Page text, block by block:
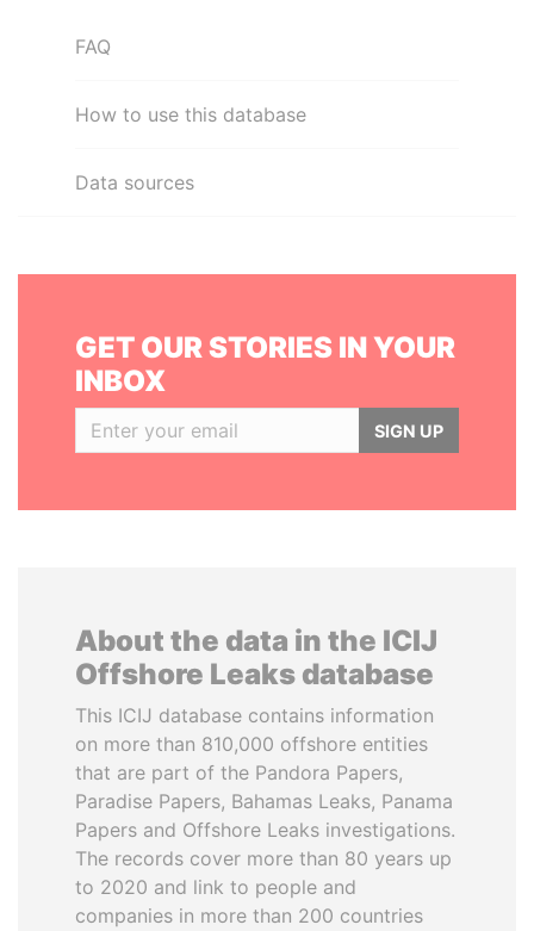
FAQ
How to use this database
Data sources
GET OUR STORIES IN YOUR
INBOX
SIGN UP
About the data in the ICIJ
Offshore Leaks database
This ICIJ database contains information
on more than 810,000 offshore entities
that are part of the Pandora Papers,
Paradise Papers, Bahamas Leaks, Panama
Papers and Offshore Leaks investigations.
The records cover more than 80 years up
to 2020 and link to people and
companies in more than 200 countries